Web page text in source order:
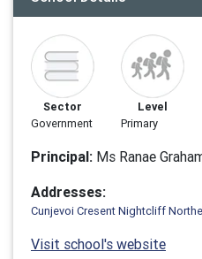
Sector
Government
Level
Primary
Principal: Ms Ranae
Addresses:
Cunjevoi Cresent Nightcliff
Visit school's website